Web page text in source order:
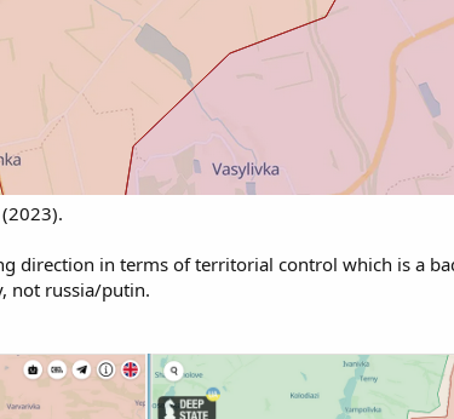
direction in terms of territorial control which is a
not russia/putin.